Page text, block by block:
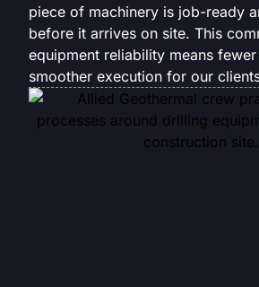
piece of machinery is job-ready
before it arrives on site. This
equipment reliability means
smoother execution for our